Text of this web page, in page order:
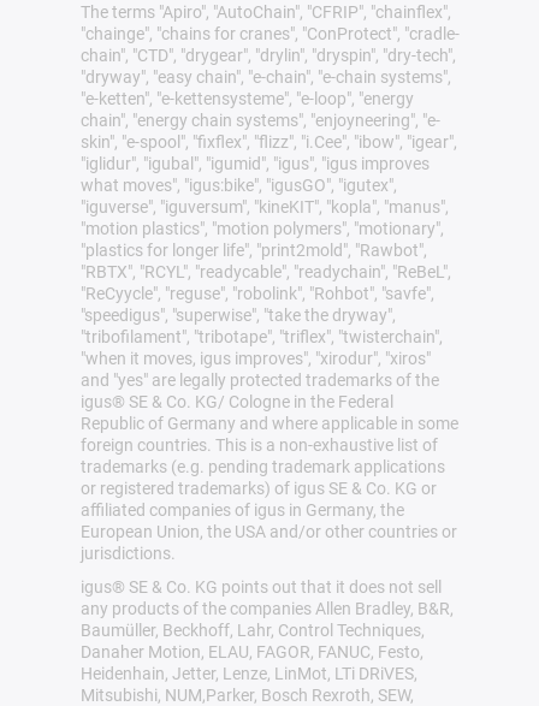
The terms "Apiro", "AutoChain", "CFRIP", "chainflex",
"chainge", "chains for cranes", "ConProtect", "cradle-
chain", "CTD", "drygear", "drylin", "dryspin", "dry-tech",
"dryway", "easy chain", "e-chain", "e-chain systems",
"e-ketten", "e-kettensysteme", "e-loop", "energy
chain", "energy chain systems", "enjoyneering", "e-
skin", "e-spool", "fixflex", "flizz", "i.Cee", "ibow", "igear",
"iglidur", "igubal", "igumid", "igus", "igus improves
what moves", "igus:bike", "igusGO", "igutex",
"iguverse", "iguversum", "kineKIT", "kopla", "manus",
"motion plastics", "motion polymers", "motionary",
"plastics for longer life", "print2mold", "Rawbot",
"RBTX", "RCYL", "readycable", "readychain", "ReBeL",
"ReCyycle", "reguse", "robolink", "Rohbot", "savfe",
"speedigus", "superwise", "take the dryway",
"tribofilament", "tribotape", "triflex", "twisterchain",
"when it moves, igus improves", "xirodur", "xiros"
and "yes" are legally protected trademarks of the
igus® SE & Co. KG/ Cologne in the Federal
Republic of Germany and where applicable in some
foreign countries. This is a non-exhaustive list of
trademarks (e.g. pending trademark applications
or registered trademarks) of igus SE & Co. KG or
affiliated companies of igus in Germany, the
European Union, the USA and/or other countries or
jurisdictions.
igus® SE & Co. KG points out that it does not sell
any products of the companies Allen Bradley, B&R,
Baumüller, Beckhoff, Lahr, Control Techniques,
Danaher Motion, ELAU, FAGOR, FANUC, Festo,
Heidenhain, Jetter, Lenze, LinMot, LTi DRiVES,
Mitsubishi, NUM,Parker, Bosch Rexroth, SEW,